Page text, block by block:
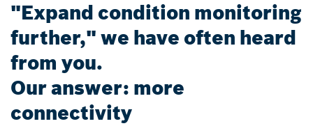
"Expand condition monitoring
further," we have often heard
from you.
Our answer: more
connectivity